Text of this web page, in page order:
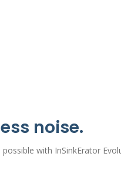
noise.
with InSinkErator